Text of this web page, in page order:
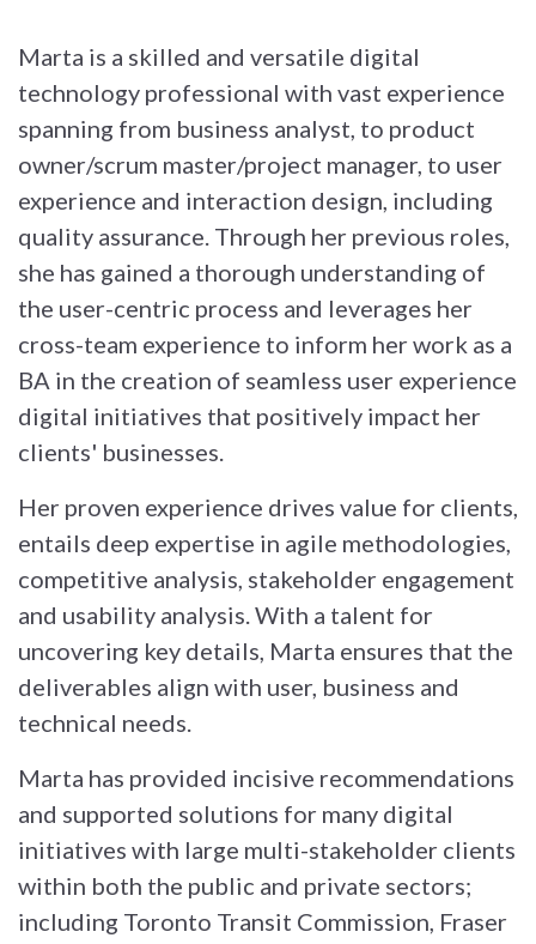
Marta is a skilled and versatile digital
technology professional with vast experience
spanning from business analyst, to product
owner/scrum master/project manager, to user
experience and interaction design, including
quality assurance. Through her previous roles,
she has gained a thorough understanding of
the user-centric process and leverages her
cross-team experience to inform her work as a
BA in the creation of seamless user experience
digital initiatives that positively impact her
clients' businesses.
Her proven experience drives value for clients,
entails deep expertise in agile methodologies,
competitive analysis, stakeholder engagement
and usability analysis. With a talent for
uncovering key details, Marta ensures that the
deliverables align with user, business and
technical needs.
Marta has provided incisive recommendations
and supported solutions for many digital
initiatives with large multi-stakeholder clients
within both the public and private sectors;
including Toronto Transit Commission, Fraser